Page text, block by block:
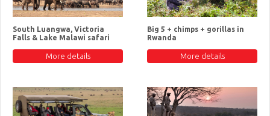
South Luangwa, Victoria
Falls & Lake Malawi safari
More details
Big 5 + chimps + gorillas in
Rwanda
More details